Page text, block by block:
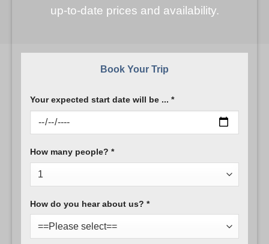
up-to-date prices and availability.
Book Your Trip
Your expected start date will be ... *
How many people? *
How do you hear about us? *